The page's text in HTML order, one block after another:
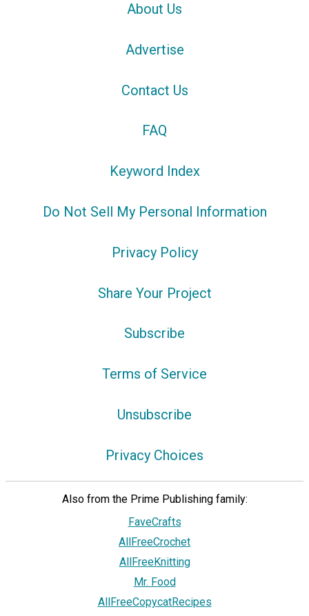
About Us
Advertise
Contact Us
FAQ
Keyword Index
Do Not Sell My Personal Information
Privacy Policy
Share Your Project
Subscribe
Terms of Service
Unsubscribe
Privacy Choices
Also from the Prime Publishing family:
FaveCrafts
AllFreeCrochet
AllFreeKnitting
Mr. Food
AllFreeCopycatRecipes